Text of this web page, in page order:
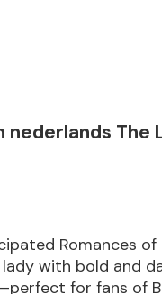
The
Romances of
with bold and
for fans of